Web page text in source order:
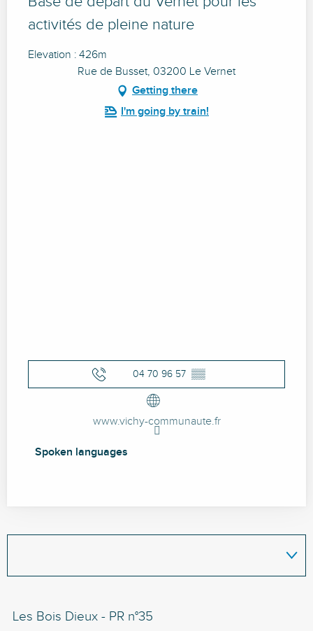
activités de pleine nature
Elevation : 426m
Rue de Busset, 03200 Le Vernet
Getting there
I'm going by train!
04 70 96 57 ▒▒
www.vichy-communaute.fr
Spoken languages
Spoken languages
Les Bois Dieux - PR n°35